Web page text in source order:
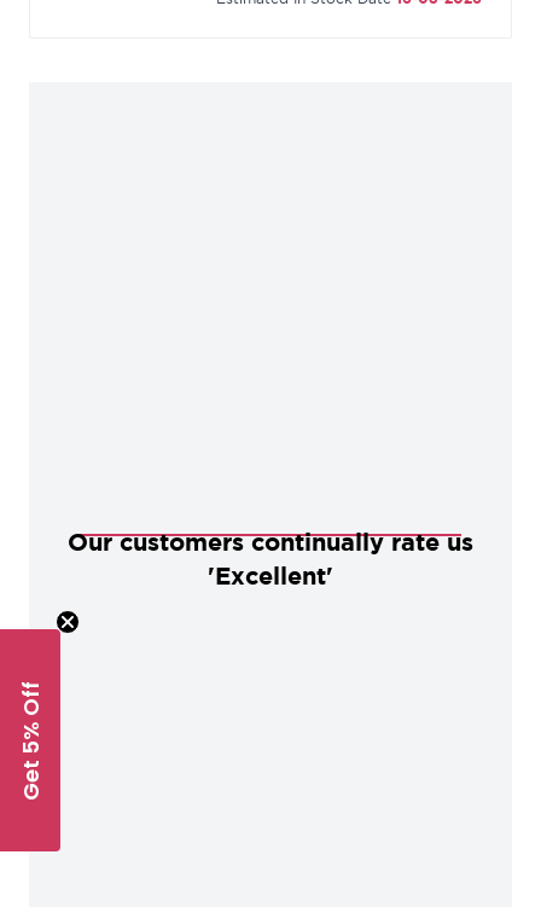
Our customers continually rate us
'Excellent'
Get 5% Off